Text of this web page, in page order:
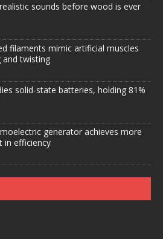
sounds before wood is ever
filaments mimic artificial muscles
and twisting
solid-state batteries, holding 81%
generator achieves more
in efficiency